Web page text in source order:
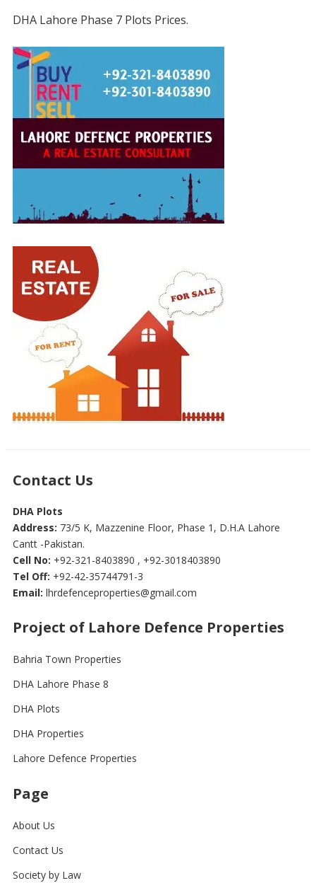
DHA Lahore Phase 7 Plots Prices.
Contact Us
DHA Plots
Address: 73/5 K, Mazzenine Floor, Phase 1, D.H.A Lahore
Cantt -Pakistan.
Cell No: +92-321-8403890 , +92-3018403890
Tel Off: +92-42-35744791-3
Email: lhrdefenceproperties@gmail.com
Project of Lahore Defence Properties
Bahria Town Properties
DHA Lahore Phase 8
DHA Plots
DHA Properties
Lahore Defence Properties
Page
About Us
Contact Us
Society by Law